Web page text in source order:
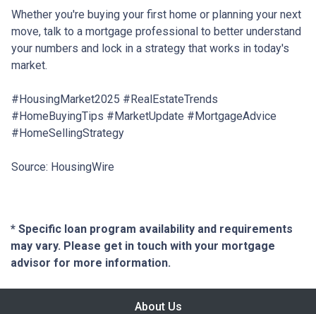
Whether you're buying your first home or planning your next
move, talk to a mortgage professional to better understand
your numbers and lock in a strategy that works in today's
market.
#HousingMarket2025 #RealEstateTrends
#HomeBuyingTips #MarketUpdate #MortgageAdvice
#HomeSellingStrategy
Source: HousingWire
* Specific loan program availability and requirements
may vary. Please get in touch with your mortgage
advisor for more information.
About Us